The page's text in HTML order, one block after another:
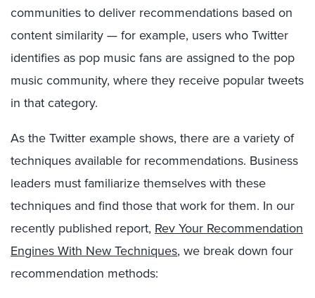
communities to deliver recommendations based on
content similarity — for example, users who Twitter
identifies as pop music fans are assigned to the pop
music community, where they receive popular tweets
in that category.
As the Twitter example shows, there are a variety of
techniques available for recommendations. Business
leaders must familiarize themselves with these
techniques and find those that work for them. In our
recently published report, Rev Your Recommendation
Engines With New Techniques, we break down four
recommendation methods: